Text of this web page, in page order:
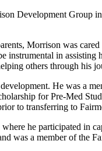
Development Group
Morrison was
in assisting
others through his
He was a
for Pre-Med
to transferring to
he participated in
was a member of the